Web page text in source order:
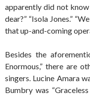
apparently did not
dear?” “Isola Jones.”
that up-and-coming
Besides the
Enormous,” there are
singers. Lucine Amara
Bumbry was